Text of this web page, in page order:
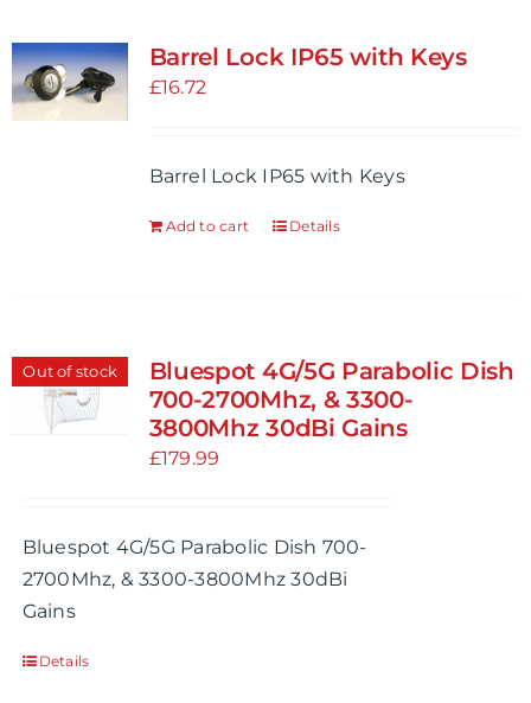
variants.
The
be
on
Barrel Lock IP65 with Keys
£16.72
Barrel Lock IP65 with Keys
Add to cart Details
Out of stock
Bluespot 4G/5G Parabolic Dish
700-2700Mhz, & 3300-
3800Mhz 30dBi Gains
£179.99
Bluespot 4G/5G Parabolic Dish 700-
2700Mhz, & 3300-3800Mhz 30dBi
Gains
Details